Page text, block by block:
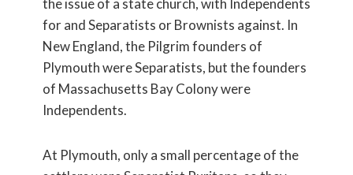
the issue of a state church, with Independents
for and Separatists or Brownists against. In
New England, the Pilgrim founders of
Plymouth were Separatists, but the founders
of Massachusetts Bay Colony were
Independents.
At Plymouth, only a small percentage of the